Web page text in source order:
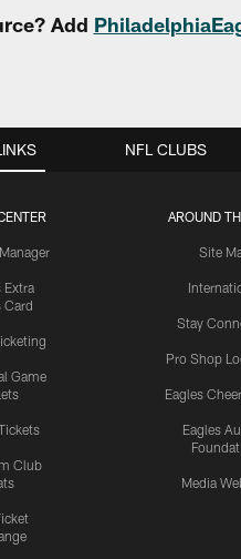
Add
Extra
Card
Game
Club
AROUND
Site
Stay
Pro Shop
Eagles
Eagles
Media
NFL CLUBS